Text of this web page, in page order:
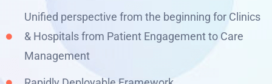
Unified perspective from the beginning for Clinics
& Hospitals from Patient Engagement to Care
Management